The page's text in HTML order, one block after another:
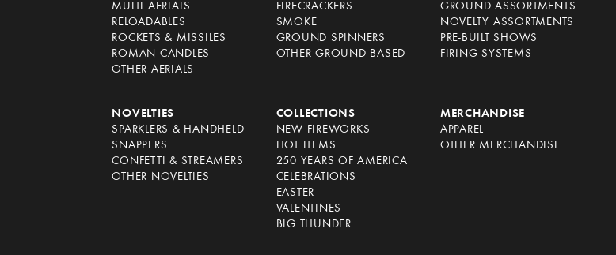
MULTI AERIALS
RELOADABLES
ROCKETS & MISSILES
ROMAN CANDLES
OTHER AERIALS
FIRECRACKERS
SMOKE
GROUND SPINNERS
OTHER GROUND-BASED
GROUND ASSORTMENTS
NOVELTY ASSORTMENTS
PRE-BUILT SHOWS
FIRING SYSTEMS
NOVELTIES
SPARKLERS & HANDHELD
SNAPPERS
CONFETTI & STREAMERS
OTHER NOVELTIES
COLLECTIONS
NEW FIREWORKS
HOT ITEMS
250 YEARS OF AMERICA
CELEBRATIONS
EASTER
VALENTINES
BIG THUNDER
MERCHANDISE
APPAREL
OTHER MERCHANDISE